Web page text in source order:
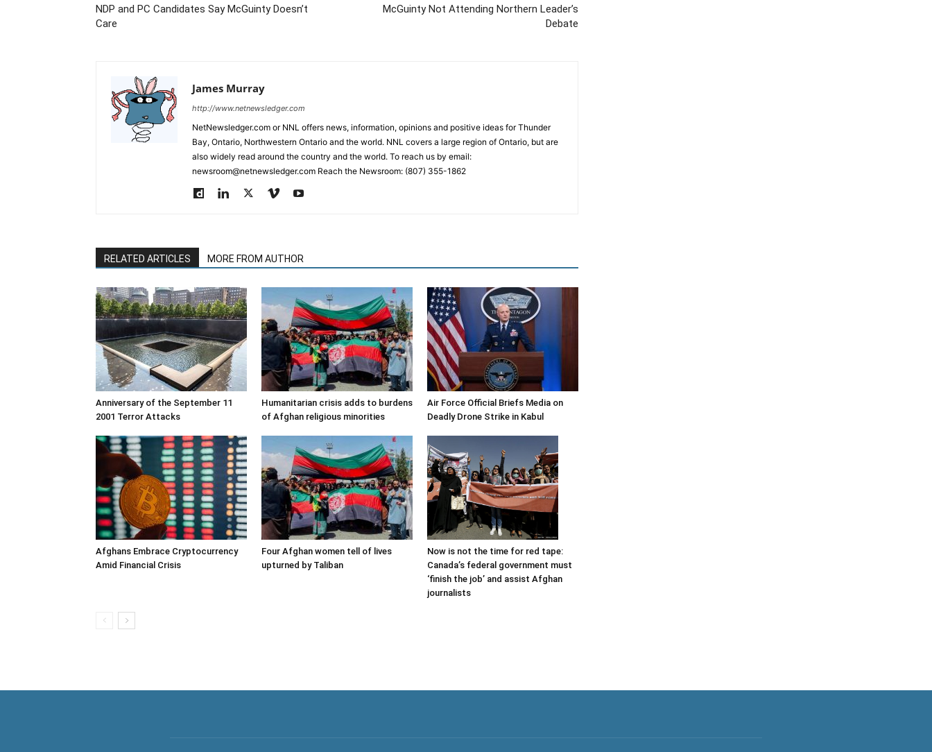
NDP and PC Candidates Say McGuinty Doesn’t
Care
McGuinty Not Attending Northern Leader’s
Debate
James Murray
http://www.netnewsledger.com
NetNewsledger.com or NNL offers news, information, opinions and positive ideas for Thunder
Bay, Ontario, Northwestern Ontario and the world. NNL covers a large region of Ontario, but are
also widely read around the country and the world. To reach us by email:
newsroom@netnewsledger.com Reach the Newsroom: (807) 355-1862
RELATED ARTICLES MORE FROM AUTHOR
Anniversary of the September 11
2001 Terror Attacks
Humanitarian crisis adds to burdens
of Afghan religious minorities
Air Force Official Briefs Media on
Deadly Drone Strike in Kabul
Afghans Embrace Cryptocurrency
Amid Financial Crisis
Four Afghan women tell of lives
upturned by Taliban
Now is not the time for red tape:
Canada’s federal government must
‘finish the job’ and assist Afghan
journalists